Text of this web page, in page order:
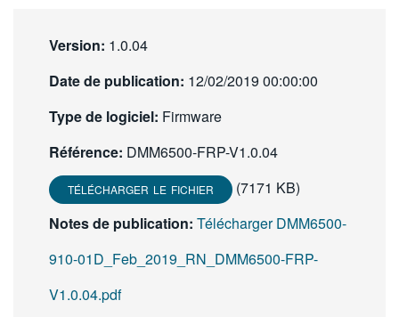
繁體中文
Version: 1.0.04
Date de publication: 12/02/2019 00:00:00
Type de logiciel: Firmware
Référence: DMM6500-FRP-V1.0.04
TÉLÉCHARGER LE FICHIER
(7171 KB)
Notes de publication: Télécharger DMM6500-
910-01D_Feb_2019_RN_DMM6500-FRP-
V1.0.04.pdf